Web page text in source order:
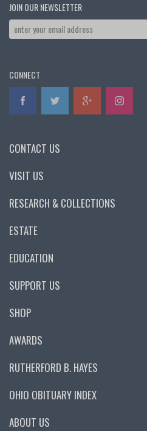
JOIN OUR NEWSLETTER
CONNECT
CONTACT US
VISIT US
RESEARCH & COLLECTIONS
ESTATE
EDUCATION
SUPPORT US
SHOP
AWARDS
RUTHERFORD B. HAYES
OHIO OBITUARY INDEX
ABOUT US